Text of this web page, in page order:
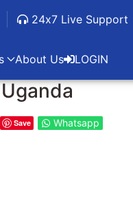
24x7 Live Support
About Us LOGIN
Save Whatsapp